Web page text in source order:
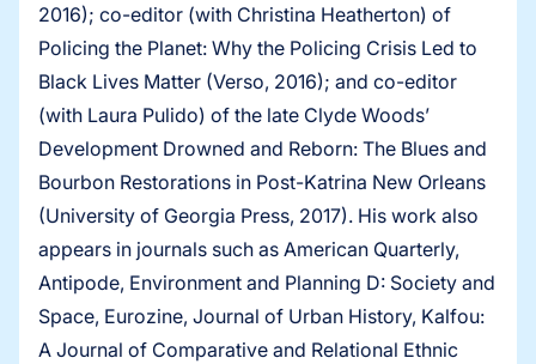
2016); co-editor (with Christina Heatherton) of
Policing the Planet: Why the Policing Crisis Led to
Black Lives Matter (Verso, 2016); and co-editor
(with Laura Pulido) of the late Clyde Woods’
Development Drowned and Reborn: The Blues and
Bourbon Restorations in Post-Katrina New Orleans
(University of Georgia Press, 2017). His work also
appears in journals such as American Quarterly,
Antipode, Environment and Planning D: Society and
Space, Eurozine, Journal of Urban History, Kalfou:
A Journal of Comparative and Relational Ethnic